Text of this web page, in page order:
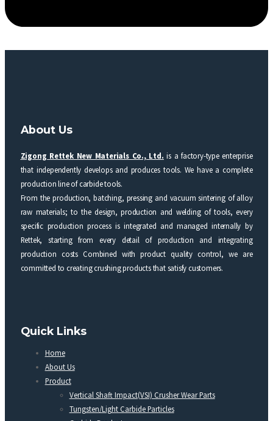
About Us
Zigong Rettek New Materials Co., Ltd. is a factory-type enterprise
that independently develops and produces tools. We have a complete
production line of carbide tools.
From the production, batching, pressing and vacuum sintering of alloy
raw materials; to the design, production and welding of tools, every
specific production process is integrated and managed internally by
Rettek, starting from every detail of production and integrating
production costs Combined with product quality control, we are
committed to creating crushing products that satisfy customers.
Quick Links
Home
About Us
Product
Vertical Shaft Impact(VSI) Crusher Wear Parts
Tungsten/Light Carbide Particles